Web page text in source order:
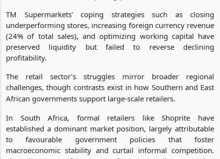
TM Supermarkets’ coping strategies such as closing
underperforming stores, increasing foreign currency revenue
(24% of total sales), and optimizing working capital have
preserved liquidity but failed to reverse declining
profitability.
The retail sector’s struggles mirror broader regional
challenges, though contrasts exist in how Southern and East
African governments support large-scale retailers.
In South Africa, formal retailers like Shoprite have
established a dominant market position, largely attributable
to favourable government policies that foster
macroeconomic stability and curtail informal competition.